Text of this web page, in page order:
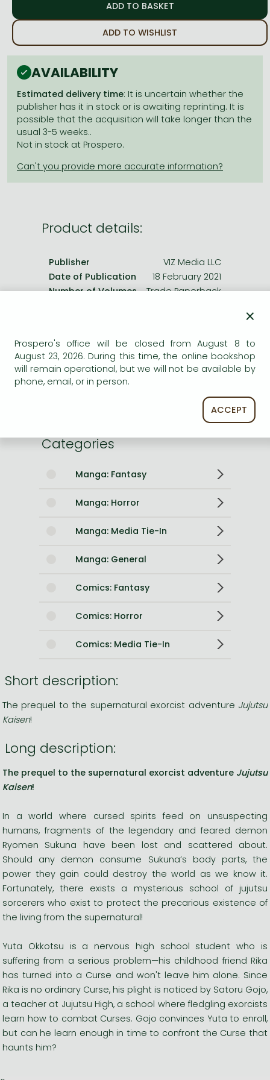
Bleach manga
One-Punch Man manga
ADD TO WISHLIST
AVAILABILITY
Estimated delivery time: It is uncertain whether the
publisher has it in stock or is awaiting reprinting. It is
possible that the acquisition will take longer than the
usual 3-5 weeks..
Not in stock at Prospero.
Product details:
Publisher
VIZ Media LLC
Date of Publication
18 February 2021
Number of Volumes
Trade Paperback
No. of pages
200 pages
Size
190x127x12 mm
Weight
Categories
Manga: Fantasy
Manga: Horror
Manga: Media Tie-In
Manga: General
Comics: Fantasy
Comics: Horror
Comics: Media Tie-In
Short description:
The prequel to the supernatural exorcist adventure Jujutsu
Kaisen!
Long description:
The prequel to the supernatural exorcist adventure Jujutsu
Kaisen!
In a world where cursed spirits feed on unsuspecting
humans, fragments of the legendary and feared demon
Ryomen Sukuna have been lost and scattered about.
Should any demon consume Sukuna’s body parts, the
power they gain could destroy the world as we know it.
Fortunately, there exists a mysterious school of jujutsu
sorcerers who exist to protect the precarious existence of
the living from the supernatural!
Yuta Okkotsu is a nervous high school student who is
suffering from a serious problem—his childhood friend Rika
has turned into a Curse and won't leave him alone. Since
Rika is no ordinary Curse, his plight is noticed by Satoru Gojo,
a teacher at Jujutsu High, a school where fledgling exorcists
learn how to combat Curses. Gojo convinces Yuta to enroll,
but can he learn enough in time to confront the Curse that
haunts him?
×
Prospero's office will be closed from August 8 to
August 23, 2026. During this time, the online bookshop
will remain operational, but we will not be available by
phone, email, or in person.
ACCEPT